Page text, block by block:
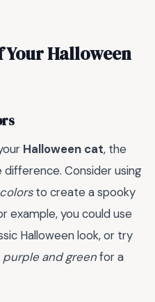
Your Halloween
Halloween cat, the
Consider using
to create a spooky
example, you could use
Halloween look, or try
purple and greenfor a